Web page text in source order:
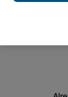
Assassinated